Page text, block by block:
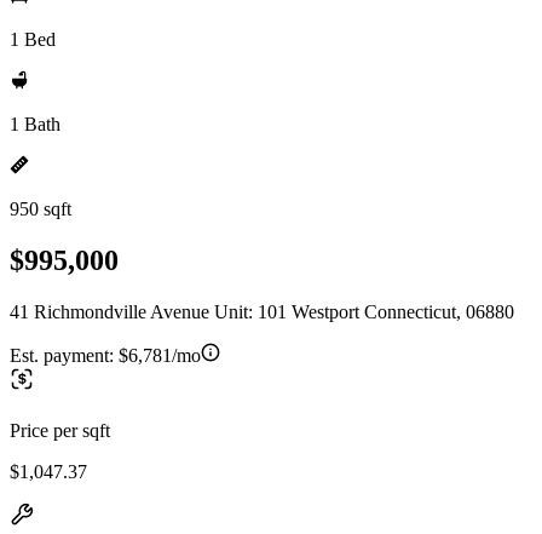
1 Bed
1 Bath
950 sqft
$995,000
41 Richmondville Avenue Unit: 101 Westport Connecticut, 06880
Est. payment: $6,781/mo
Price per sqft
$1,047.37